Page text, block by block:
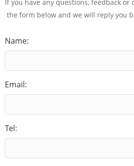
If you have any questions, feedback or
the form below and we will reply you
Name:
Email:
Tel: